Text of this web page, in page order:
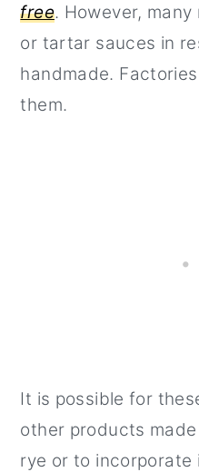
free. However,
or tartar sauces in
handmade.
them.
It is possible for
other products
rye or to incorporate